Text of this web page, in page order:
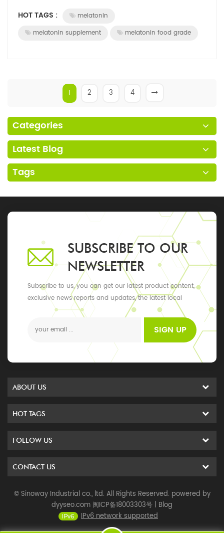
HOT TAGS :
melatonin
melatonin supplement
melatonin food grade
1 2 3 4
Categories
Latest Blog
Tags
SUBSCRIBE TO OUR
NEWSLETTER
Subscribe to us, you can get our latest product content,
exclusive news reports and updates, the latest local
SIGN UP
ABOUT US
HOT TAGS
FOLLOW US
CONTACT US
© Sinoway Industrial co., ltd. All Rights Reserved. powered by
dyyseo.com 闽ICP备18003303号 | Blog
IPv6 network supported